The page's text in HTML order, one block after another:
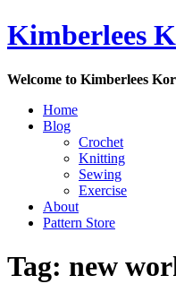
Skip
to
Kimberlees
Welcome to Kimberlees
Home
Blog
Crochet
Knitting
Sewing
Exercise
About
Pattern Store
Tag: new